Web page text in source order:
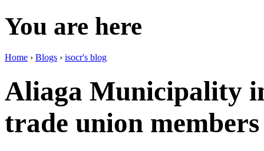
You are here
Home › Blogs › isocr's blog
Aliaga Municipality
trade union members